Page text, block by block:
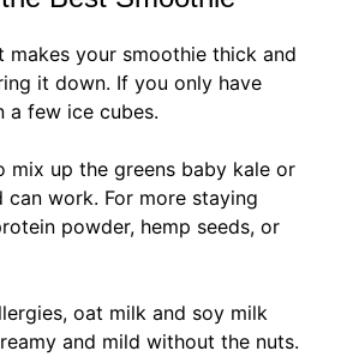
makes your smoothie thick and
it down. If you only have
a few ice cubes.
mix up the greens baby kale or
can work. For more staying
powder, hemp seeds, or
oat milk and soy milk
and mild without the nuts.